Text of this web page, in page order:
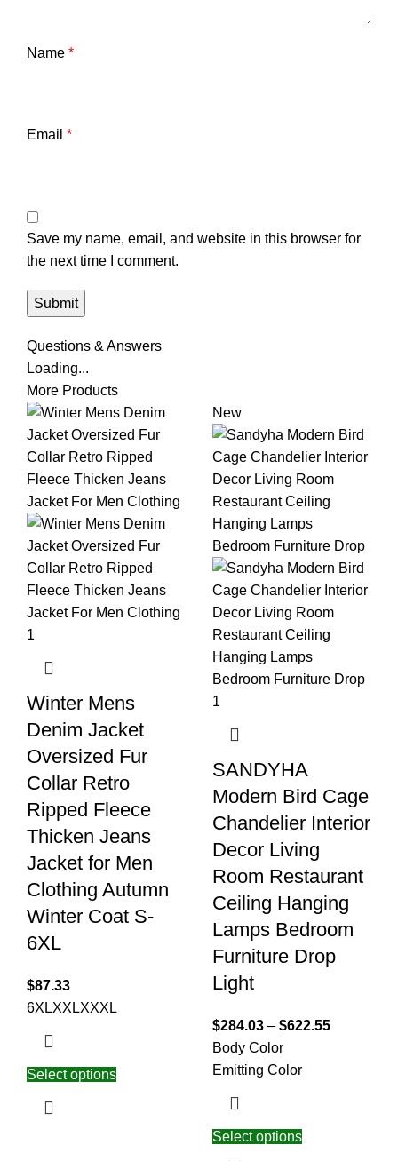
Name *
Email *
Save my name, email, and website in this browser for
the next time I comment.
Questions & Answers
Loading...
More Products
Winter Mens
Denim Jacket
Oversized Fur
Collar Retro
Ripped Fleece
Thicken Jeans
Jacket for Men
Clothing Autumn
Winter Coat S-
6XL
$87.33
6XLXXLXXXL
Select options
New
SANDYHA
Modern Bird Cage
Chandelier Interior
Decor Living
Room Restaurant
Ceiling Hanging
Lamps Bedroom
Furniture Drop
Light
$284.03 – $622.55
Body Color
Emitting Color
Select options